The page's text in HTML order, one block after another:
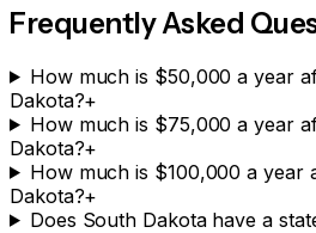
Frequently Asked
How much is $50,000 a year
Dakota?+
How much is $75,000 a year
Dakota?+
How much is $100,000 a year
Dakota?+
Does South Dakota have a